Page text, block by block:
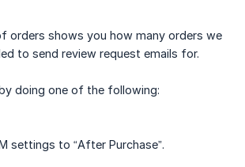
orders shows you how many orders we
to send review request emails for.
doing one of the following:
settings to “After Purchase”.